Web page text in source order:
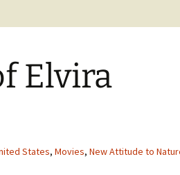
Television Shows
Elvira
States, Movies, New Attitude to